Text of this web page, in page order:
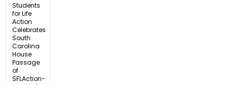
Students
for Life
Action
Celebrates
South
Carolina
House
Passage
of
SFLAction-